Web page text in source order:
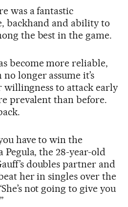
was a fantastic
backhand and ability to
the best in the game.
become more reliable,
longer assume it’s
willingness to attack early
prevalent than before.
have to win the
Pegula, the 28-year-old
doubles partner and
her in singles over the
not going to give you